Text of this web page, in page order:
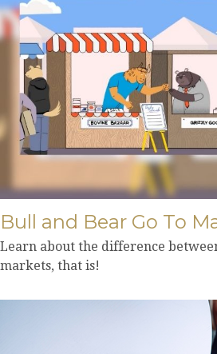
Bull and Bear Go To
Learn about the difference
markets, that is!